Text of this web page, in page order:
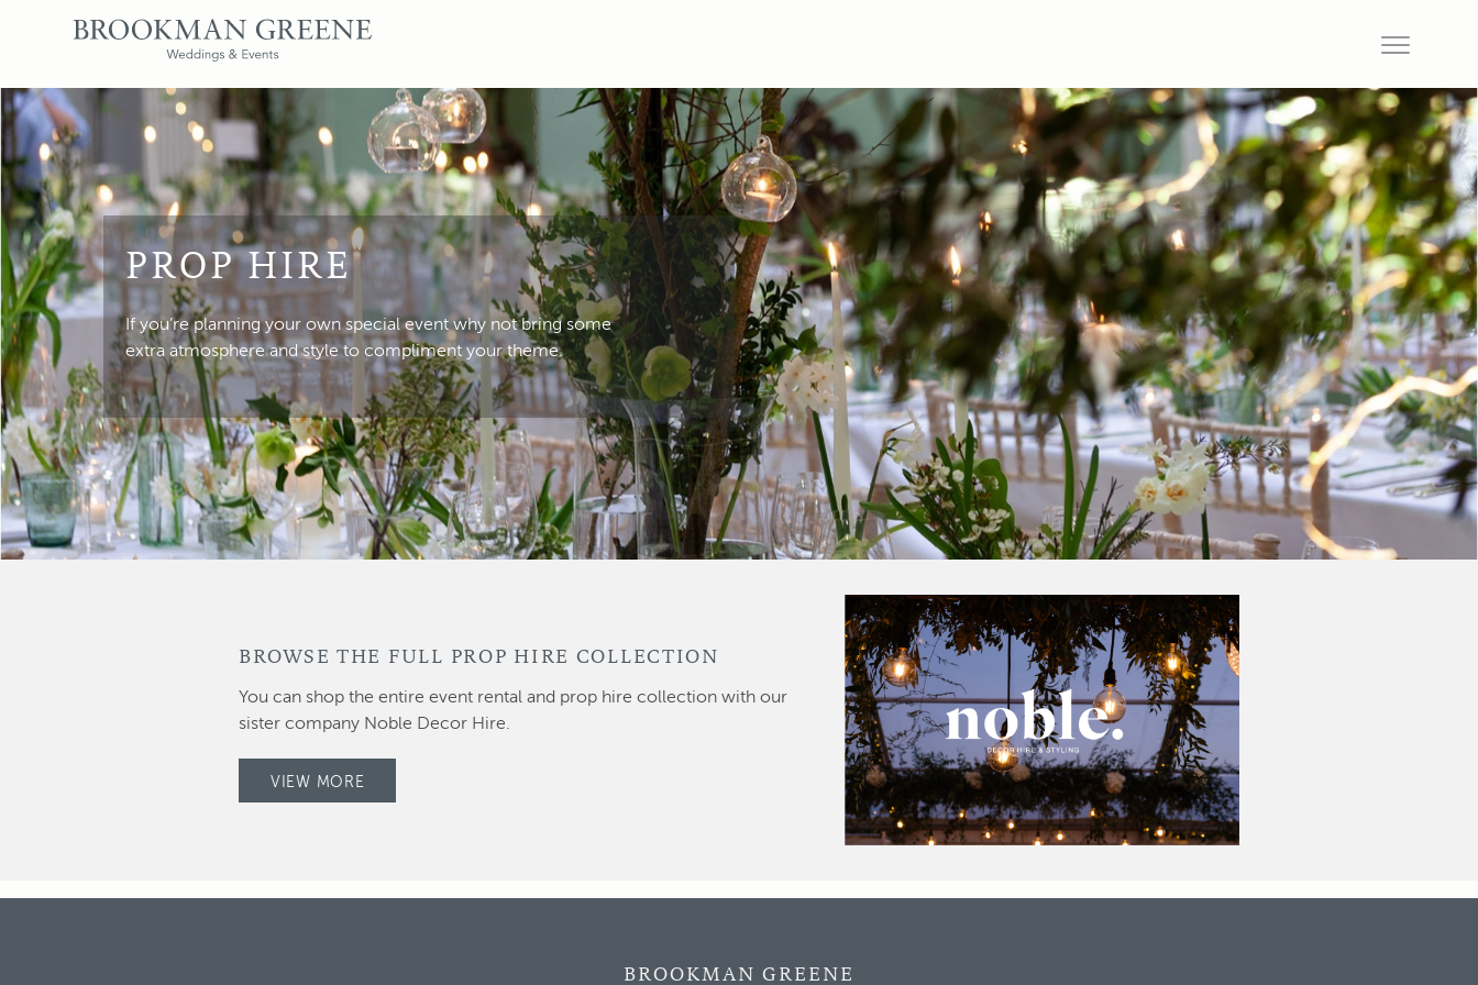
PROP HIRE
If you’re planning your own special event why not bring some
extra atmosphere and style to compliment your theme.
BROWSE THE FULL PROP HIRE COLLECTION
You can shop the entire event rental and prop hire collection with our
sister company Noble Decor Hire.
VIEW MORE
BROOKMAN GREENE